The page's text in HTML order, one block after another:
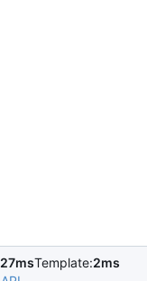
27msTemplate:2ms